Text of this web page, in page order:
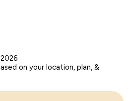
on your location, plan, &